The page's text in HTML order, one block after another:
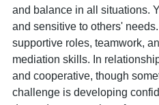
and balance in all situations.
and sensitive to others'
supportive roles, teamwork,
mediation skills. In
and cooperative, though
challenge is developing